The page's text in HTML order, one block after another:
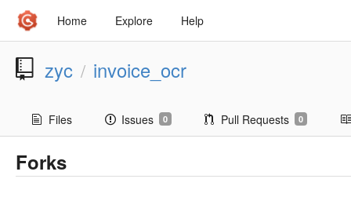
Home Explore Help
zyc / invoice_ocr
Files Issues 0 Pull Requests 0
Forks